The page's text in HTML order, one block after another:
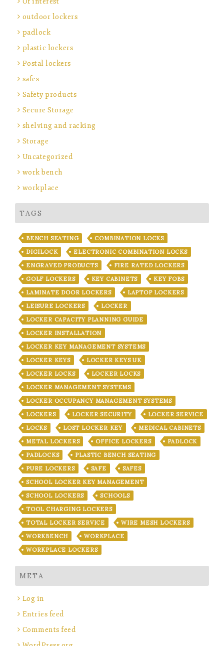
outdoor lockers
padlock
plastic lockers
Postal lockers
safes
Safety products
Secure Storage
shelving and racking
Storage
Uncategorized
work bench
workplace
TAGS
BENCH SEATING
COMBINATION LOCKS
DIGILOCK
ELECTRONIC COMBINATION LOCKS
ENGRAVED PRODUCTS
FIRE RATED LOCKERS
GOLF LOCKERS
KEY CABINETS
KEY FOBS
LAMINATE DOOR LOCKERS
LAPTOP LOCKERS
LEISURE LOCKERS
LOCKER
LOCKER CAPACITY PLANNING GUIDE
LOCKER INSTALLATION
LOCKER KEY MANAGEMENT SYSTEMS
LOCKER KEYS
LOCKER KEYS UK
LOCKER LOCKS
LOCKER LOCKS
LOCKER MANAGEMENT SYSTEMS
LOCKER OCCUPANCY MANAGEMENT SYSTEMS
LOCKERS
LOCKER SECURITY
LOCKER SERVICE
LOCKS
LOST LOCKER KEY
MEDICAL CABINETS
METAL LOCKERS
OFFICE LOCKERS
PADLOCK
PADLOCKS
PLASTIC BENCH SEATING
PURE LOCKERS
SAFE
SAFES
SCHOOL LOCKER KEY MANAGEMENT
SCHOOL LOCKERS
SCHOOLS
TOOL CHARGING LOCKERS
TOTAL LOCKER SERVICE
WIRE MESH LOCKERS
WORKBENCH
WORKPLACE
WORKPLACE LOCKERS
META
Log in
Entries feed
Comments feed